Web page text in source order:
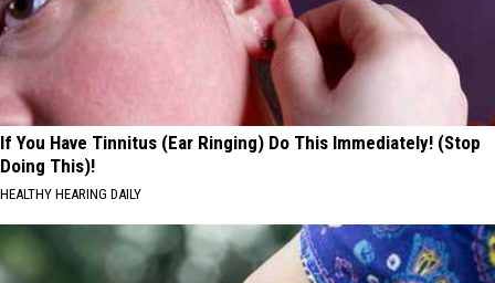
If You Have Tinnitus (Ear Ringing) Do This Immediately! (Stop
Doing This)!
HEALTHY HEARING DAILY